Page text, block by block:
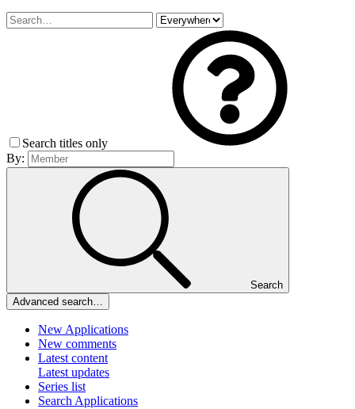
Search titles only
By:
Search
Advanced search…
New Applications
New comments
Latest content
Latest updates
Series list
Search Applications